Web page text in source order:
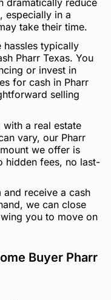
dramatically reduce
especially in a
take their time.
hassles typically
Pharr Texas. You
or invest in
for cash in Pharr
selling
a real estate
vary, our Pharr
we offer is
hidden fees, no last-
receive a cash
we can close
you to move on
Buyer Pharr